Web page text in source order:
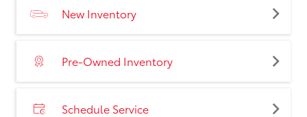
New Inventory
Pre-Owned Inventory
Schedule Service